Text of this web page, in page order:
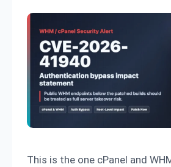
This is the one cPanel and